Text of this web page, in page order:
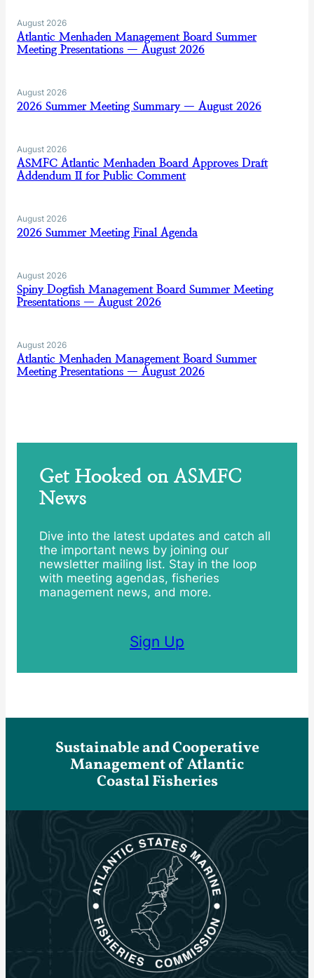
August 2026
Atlantic Menhaden Management Board Summer
Meeting Presentations — August 2026
August 2026
2026 Summer Meeting Summary — August 2026
August 2026
ASMFC Atlantic Menhaden Board Approves Draft
Addendum II for Public Comment
August 2026
2026 Summer Meeting Final Agenda
August 2026
Spiny Dogfish Management Board Summer Meeting
Presentations — August 2026
August 2026
Atlantic Menhaden Management Board Summer
Meeting Presentations — August 2026
Get Hooked on ASMFC
News
Dive into the latest updates and catch all
the important news by joining our
newsletter mailing list. Stay in the loop
with meeting agendas, fisheries
management news, and more.
Sign Up
Sustainable and Cooperative
Management of Atlantic
Coastal Fisheries